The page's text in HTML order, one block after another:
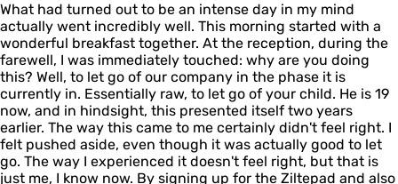
What had turned out to be an intense day in my mind
actually went incredibly well. This morning started with a
wonderful breakfast together. At the reception, during the
farewell, I was immediately touched: why are you doing
this? Well, to let go of our company in the phase it is
currently in. Essentially raw, to let go of your child. He is 19
now, and in hindsight, this presented itself two years
earlier. The way this came to me certainly didn't feel right. I
felt pushed aside, even though it was actually good to let
go. The way I experienced it doesn't feel right, but that is
just me, I know now. By signing up for the Ziltepad and also